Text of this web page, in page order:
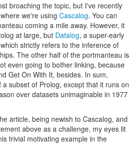
broaching the topic, but I've recently
we're using Cascalog. You can
coming a mile away. However, it
at large, but Datalog, a super-early
strictly refers to the inference of
The other half of the portmanteau is
even going to bother linking, because
Get On With It, besides. In sum,
subset of Prolog, except that it runs on
over datasets unimaginable in 1977
article, being newish to Cascalog, and
above as a challenge, my eyes lit
trivial motivating example in the